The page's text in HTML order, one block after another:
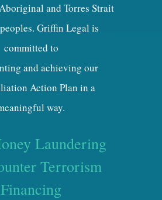
and Torres Strait
Griffin Legal is
committed to
and achieving our
Action Plan in a
way.
Laundering
Terrorism
Financing